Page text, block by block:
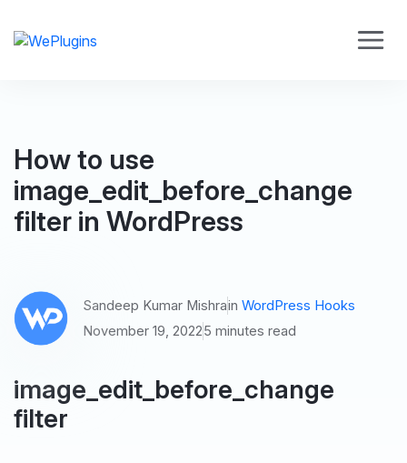
How to use
image_edit_before_change
filter in WordPress
Sandeep Kumar Mishrain WordPress Hooks
November 19, 20225 minutes read
image_edit_before_change
filter